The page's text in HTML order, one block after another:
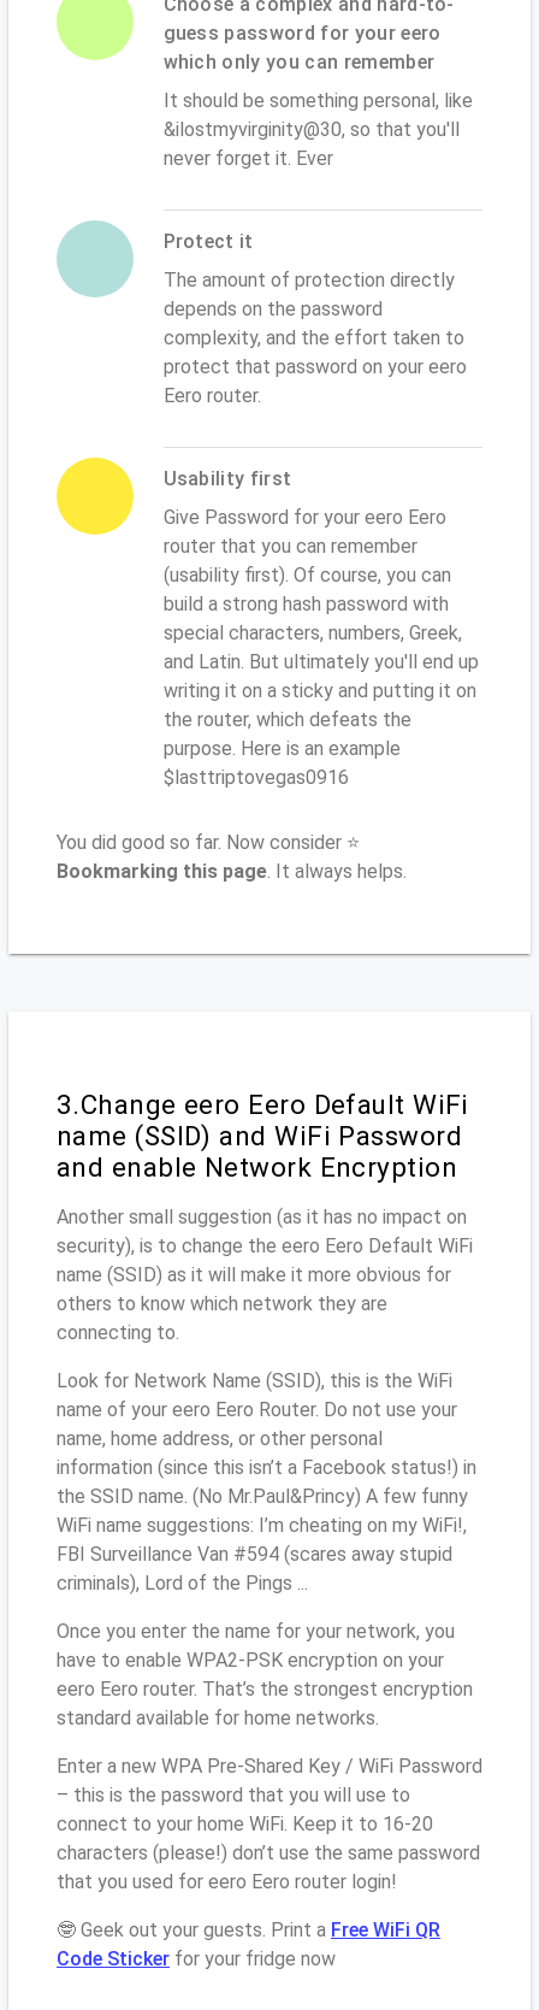
Choose a complex and hard-to-
guess password for your eero
which only you can remember
It should be something personal, like
&ilostmyvirginity@30, so that you'll
never forget it. Ever
Protect it
The amount of protection directly
depends on the password
complexity, and the effort taken to
protect that password on your eero
Eero router.
Usability first
Give Password for your eero Eero
router that you can remember
(usability first). Of course, you can
build a strong hash password with
special characters, numbers, Greek,
and Latin. But ultimately you'll end up
writing it on a sticky and putting it on
the router, which defeats the
purpose. Here is an example
$lasttriptovegas0916
You did good so far. Now consider ⭐
Bookmarking this page. It always helps.
3.Change eero Eero Default WiFi
name (SSID) and WiFi Password
and enable Network Encryption
Another small suggestion (as it has no impact on
security), is to change the eero Eero Default WiFi
name (SSID) as it will make it more obvious for
others to know which network they are
connecting to.
Look for Network Name (SSID), this is the WiFi
name of your eero Eero Router. Do not use your
name, home address, or other personal
information (since this isn’t a Facebook status!) in
the SSID name. (No Mr.Paul&Princy) A few funny
WiFi name suggestions: I’m cheating on my WiFi!,
FBI Surveillance Van #594 (scares away stupid
criminals), Lord of the Pings ...
Once you enter the name for your network, you
have to enable WPA2-PSK encryption on your
eero Eero router. That’s the strongest encryption
standard available for home networks.
Enter a new WPA Pre-Shared Key / WiFi Password
– this is the password that you will use to
connect to your home WiFi. Keep it to 16-20
characters (please!) don’t use the same password
that you used for eero Eero router login!
🤓 Geek out your guests. Print a Free WiFi QR
Code Sticker for your fridge now